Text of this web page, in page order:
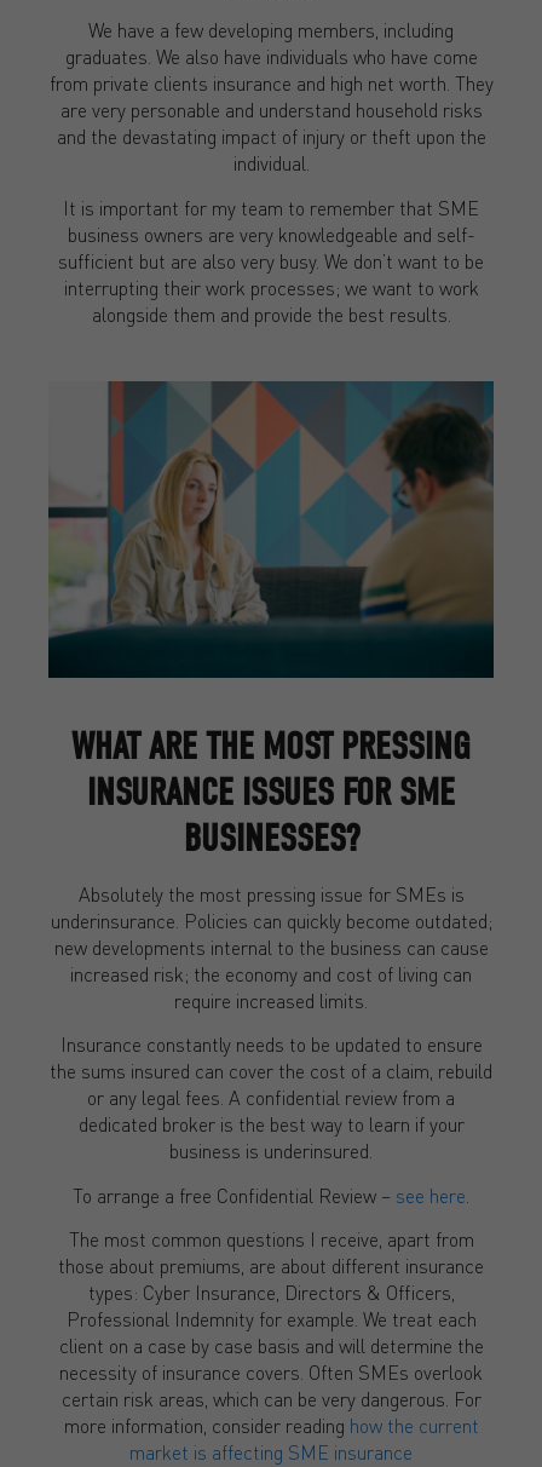
We have a few developing members, including
graduates. We also have individuals who have come
from private clients insurance and high net worth. They
are very personable and understand household risks
and the devastating impact of injury or theft upon the
individual.
It is important for my team to remember that SME
business owners are very knowledgeable and self-
sufficient but are also very busy. We don’t want to be
interrupting their work processes; we want to work
alongside them and provide the best results.
WHAT ARE THE MOST PRESSING
INSURANCE ISSUES FOR SME
BUSINESSES?
Absolutely the most pressing issue for SMEs is
underinsurance. Policies can quickly become outdated;
new developments internal to the business can cause
increased risk; the economy and cost of living can
require increased limits.
Insurance constantly needs to be updated to ensure
the sums insured can cover the cost of a claim, rebuild
or any legal fees. A confidential review from a
dedicated broker is the best way to learn if your
business is underinsured.
To arrange a free Confidential Review – see here
The most common questions I receive, apart from
those about premiums, are about different insurance
types: Cyber Insurance, Directors & Officers,
Professional Indemnity for example. We treat each
client on a case by case basis and will determine the
necessity of insurance covers. Often SMEs overlook
certain risk areas, which can be very dangerous. For
more information, consider reading how the current
market is affecting SME insurance